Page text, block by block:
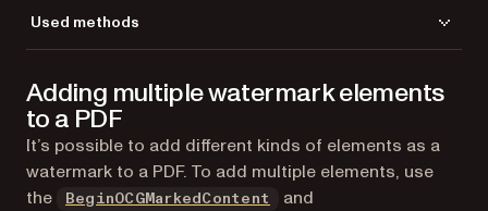
Used methods
CreateGdPictureImageFromFile
DrawImage
GetPageHeight
GetPageWidth
LoadFromFile
Adding multiple watermark elements
to a PDF
It’s possible to add different kinds of elements as a
watermark to a PDF. To add multiple elements, use
the
BeginOCGMarkedContent and